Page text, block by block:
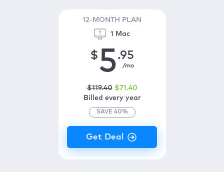
12-MONTH PLAN
1 Mac
$5.95
/mo
$119.40 $71 .40
Billed every year
SAVE 40%